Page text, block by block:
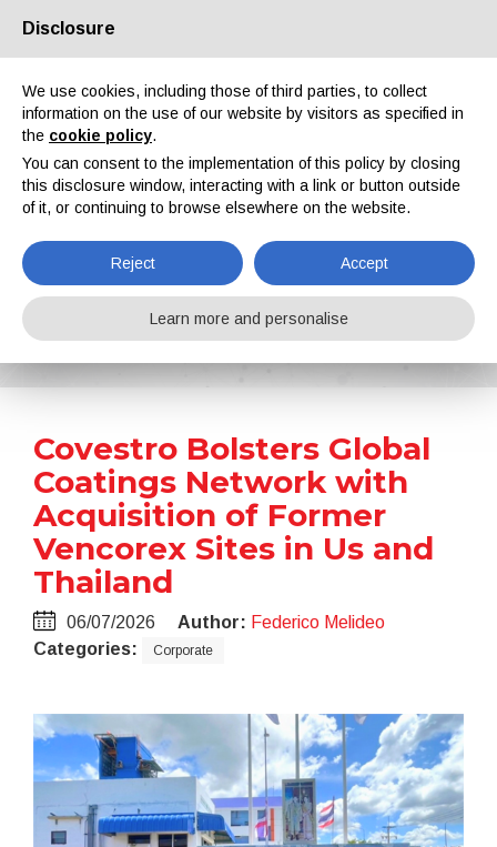
About us Partners Contacts Reserved area
News
Home News Covestro Bolsters Global Coatings Network with Acquisition of Former Vencorex Sites in Us and Thailand
Covestro Bolsters Global
Coatings Network with
Acquisition of Former
Vencorex Sites in Us and
Thailand
06/07/2026 Author: Federico Melideo
Categories:
Corporate
Disclosure
We use cookies, including those of third parties, to collect
information on the use of our website by visitors as specified in
the cookie policy.
You can consent to the implementation of this policy by closing
this disclosure window, interacting with a link or button outside
of it, or continuing to browse elsewhere on the website.
Reject Accept
Learn more and personalise